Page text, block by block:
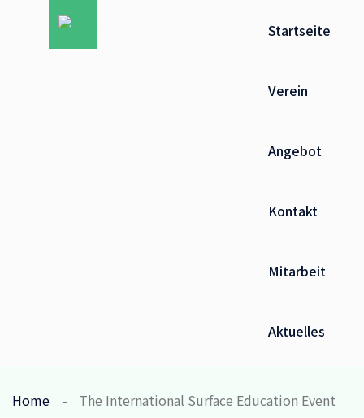
Startseite
Verein
Angebot
Kontakt
Mitarbeit
Aktuelles
Home The International Surface Education Event